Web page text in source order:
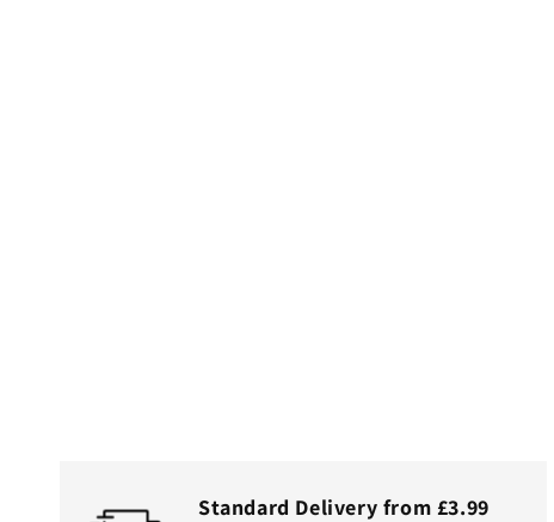
Standard Delivery from £3.99